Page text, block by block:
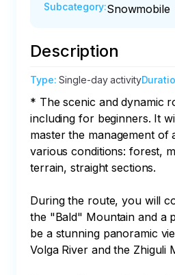
Subcategory:Snowmobile
Description
Type:Single-day activity
* The scenic and dynamic
including for beginners. It
master the management of
various conditions: forest,
terrain, straight sections.
During the route, you will
the "Bald" Mountain and a
be a stunning panoramic
Volga River and the Zhiguli